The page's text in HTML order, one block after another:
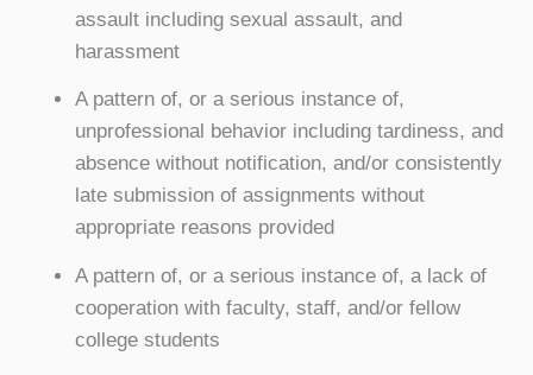
assault including sexual assault, and
harassment
A pattern of, or a serious instance of,
unprofessional behavior including tardiness, and
absence without notification, and/or consistently
late submission of assignments without
appropriate reasons provided
A pattern of, or a serious instance of, a lack of
cooperation with faculty, staff, and/or fellow
college students